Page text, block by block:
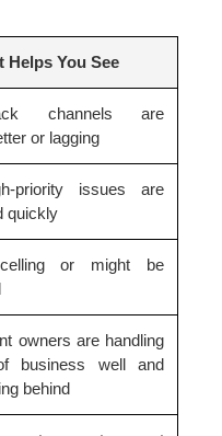
Helps You See
channels are
or lagging
priority issues are
quickly
or might be
owners are handling
business well and
behind